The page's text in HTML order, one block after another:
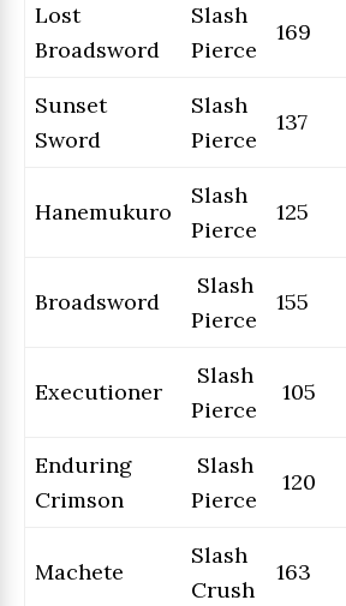
Lost
Broadsword
Slash
Pierce
169
Sunset
Sword
Slash
Pierce
137
Hanemukuro
Slash
Pierce
125
Broadsword
Slash
Pierce
155
Executioner
Slash
Pierce
105
Enduring
Crimson
Slash
Pierce
120
Machete
Slash
Crush
163